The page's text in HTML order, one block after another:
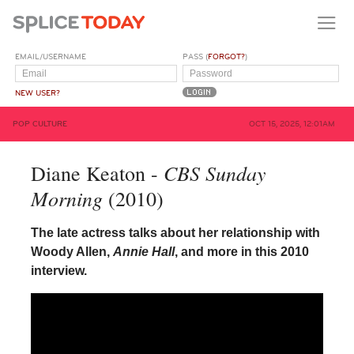
EMAIL/USERNAME
NEW USER?
PASS (FORGOT?)
POP CULTURE OCT 15, 2025, 12:01AM
Diane Keaton - CBS Sunday
Morning(2010)
The late actress talks about her relationship with
Woody Allen, Annie Hall, and more in this 2010
interview.